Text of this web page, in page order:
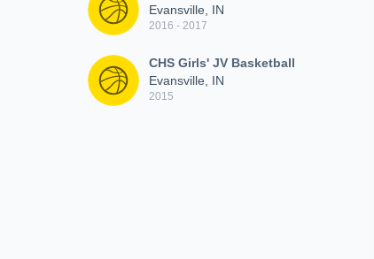
Evansville, IN
2016 - 2017
CHS Girls' JV Basketball
Evansville, IN
2015